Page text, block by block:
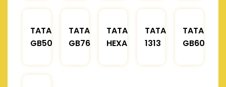
TATA
GB50
TATA
GB76
TATA
HEXA
TATA
1313
TATA
GB60